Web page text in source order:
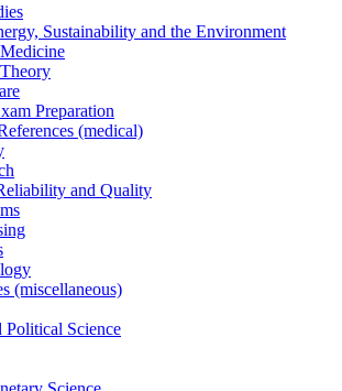
Sustainability and the Environment
Preparation
(medical)
and Quality
(miscellaneous)
Political Science